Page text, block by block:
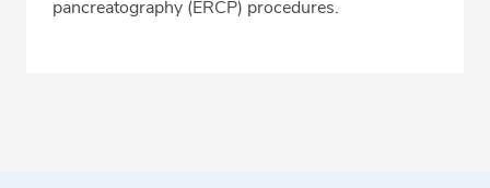
pancreatography (ERCP) procedures.